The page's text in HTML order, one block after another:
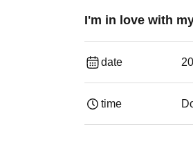
I'm in love with
date
time